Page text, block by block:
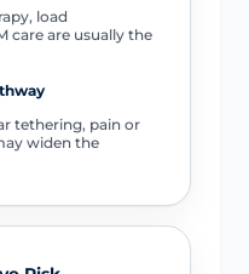
load
care are usually the
tethering, pain or
widen the